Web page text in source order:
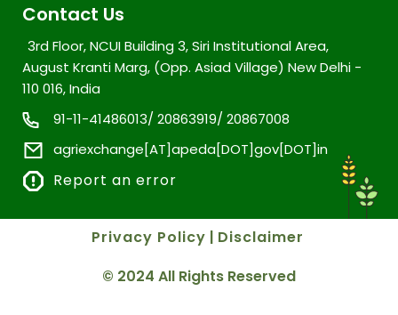
Contact Us
3rd Floor, NCUI Building 3, Siri Institutional Area,
August Kranti Marg, (Opp. Asiad Village) New Delhi -
110 016, India
91-11-41486013/ 20863919/ 20867008
agriexchange[AT]apeda[DOT]gov[DOT]in
Report an error
© 2024 All Rights Reserved
Privacy Policy | Disclaimer